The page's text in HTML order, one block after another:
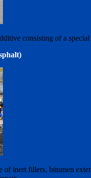
consisting of a
inert fillers, bitumen